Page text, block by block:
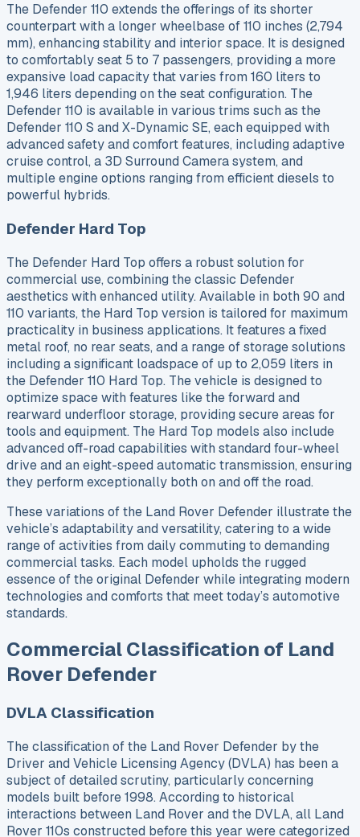
The Defender 110 extends the offerings of its shorter
counterpart with a longer wheelbase of 110 inches (2,794
mm), enhancing stability and interior space. It is designed
to comfortably seat 5 to 7 passengers, providing a more
expansive load capacity that varies from 160 liters to
1,946 liters depending on the seat configuration. The
Defender 110 is available in various trims such as the
Defender 110 S and X-Dynamic SE, each equipped with
advanced safety and comfort features, including adaptive
cruise control, a 3D Surround Camera system, and
multiple engine options ranging from efficient diesels to
powerful hybrids.
Defender Hard Top
The Defender Hard Top offers a robust solution for
commercial use, combining the classic Defender
aesthetics with enhanced utility. Available in both 90 and
110 variants, the Hard Top version is tailored for maximum
practicality in business applications. It features a fixed
metal roof, no rear seats, and a range of storage solutions
including a significant loadspace of up to 2,059 liters in
the Defender 110 Hard Top. The vehicle is designed to
optimize space with features like the forward and
rearward underfloor storage, providing secure areas for
tools and equipment. The Hard Top models also include
advanced off-road capabilities with standard four-wheel
drive and an eight-speed automatic transmission, ensuring
they perform exceptionally both on and off the road.
These variations of the Land Rover Defender illustrate the
vehicle’s adaptability and versatility, catering to a wide
range of activities from daily commuting to demanding
commercial tasks. Each model upholds the rugged
essence of the original Defender while integrating modern
technologies and comforts that meet today’s automotive
standards.
Commercial Classification of Land
Rover Defender
DVLA Classification
The classification of the Land Rover Defender by the
Driver and Vehicle Licensing Agency (DVLA) has been a
subject of detailed scrutiny, particularly concerning
models built before 1998. According to historical
interactions between Land Rover and the DVLA, all Land
Rover 110s constructed before this year were categorized